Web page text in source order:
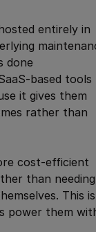
entirely in
done
based tools
it gives them
rather than
cost-efficient
than needing
This is
power them